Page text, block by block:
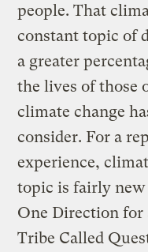
people. That
constant topic of
a greater
the lives of those
climate change
consider. For a
experience,
topic is fairly new
One Direction for
Tribe Called